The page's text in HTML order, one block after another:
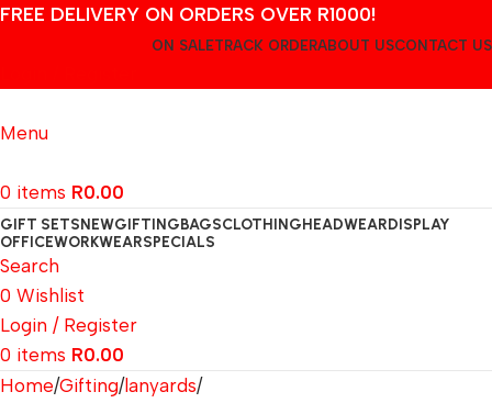
FREE DELIVERY ON ORDERS OVER R1000!
ON SALETRACK ORDERABOUT USCONTACT US
Menu
0 items R0.00
GIFT SETSNEWGIFTINGBAGSCLOTHINGHEADWEARDISPLAY
OFFICEWORKWEARSPECIALS
Search
0 Wishlist
Login / Register
0 items R0.00
Home Gifting lanyards